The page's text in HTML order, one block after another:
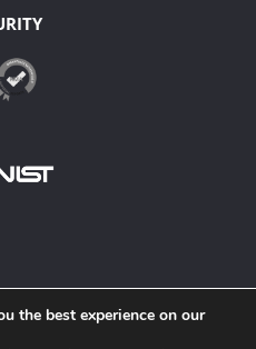
the best experience on our